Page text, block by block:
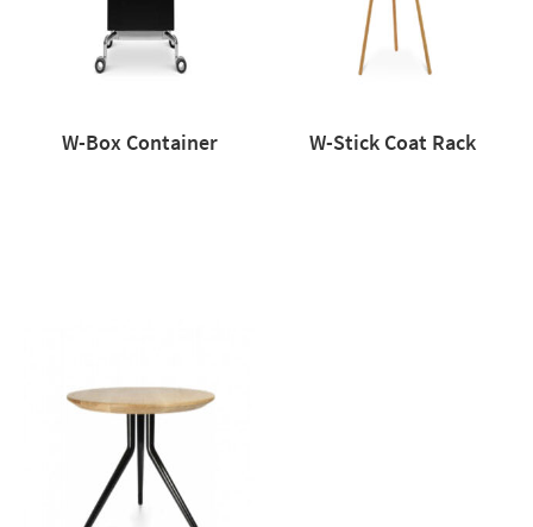
W-Box Container W-Stick Coat Rack